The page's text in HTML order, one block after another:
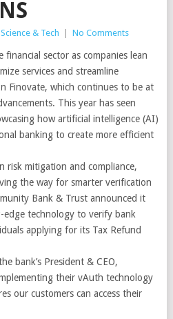
Science & Tech No Comments
sector as companies lean
services and streamline
Finovate, which continues to be at
This year has seen
how artificial intelligence (AI)
banking to create more efficient
risk mitigation and compliance,
the way for smarter verification
Bank & Trust announced it
edge technology to verify bank
applying for its Tax Refund
bank’s President & CEO,
their vAuth technology
our customers can access their